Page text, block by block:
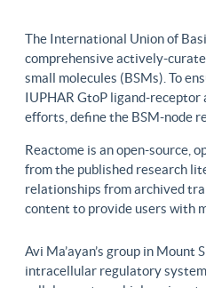
The International Union of
comprehensive actively-
small molecules (BSMs). To
IUPHAR GtoP ligand-receptor
efforts, define the BSM-node
Reactome is an open-source,
from the published research
relationships from archived
content to provide users with
Avi Ma’ayan’s group in
intracellular regulatory